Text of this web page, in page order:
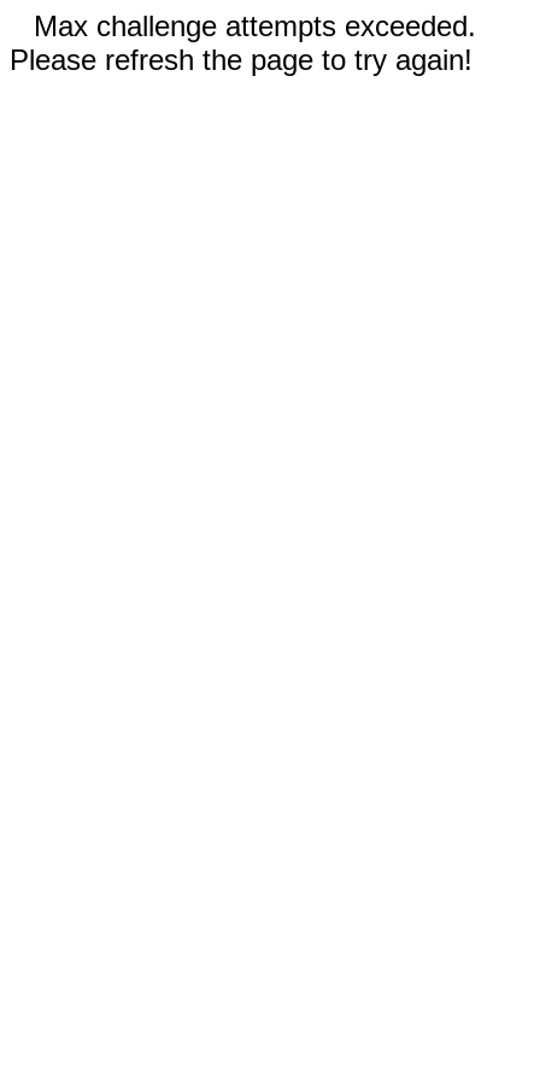
Max challenge attempts exceeded.
Please refresh the page to try again!